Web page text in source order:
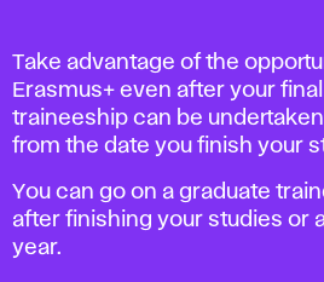
Take advantage of the
Erasmus+ even after your
traineeship can be
from the date you finish your
You can go on a graduate
after finishing your studies or
year.